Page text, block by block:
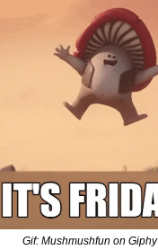
Gif: Mushmushfun on Giphy